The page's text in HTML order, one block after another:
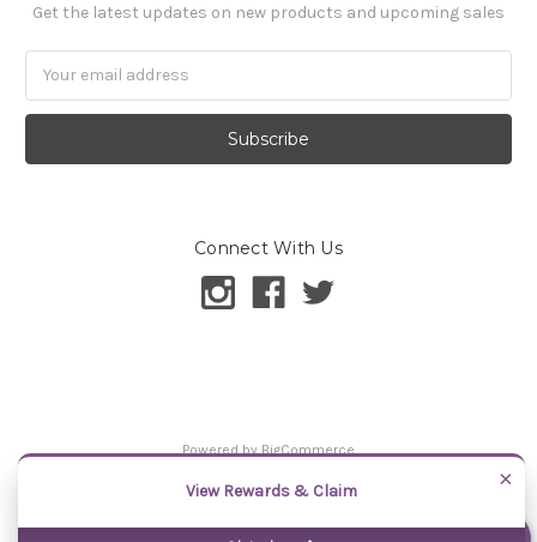
Get the latest updates on new products and upcoming sales
Connect With Us
Powered byBigCommerce
×
View Rewards & Claim